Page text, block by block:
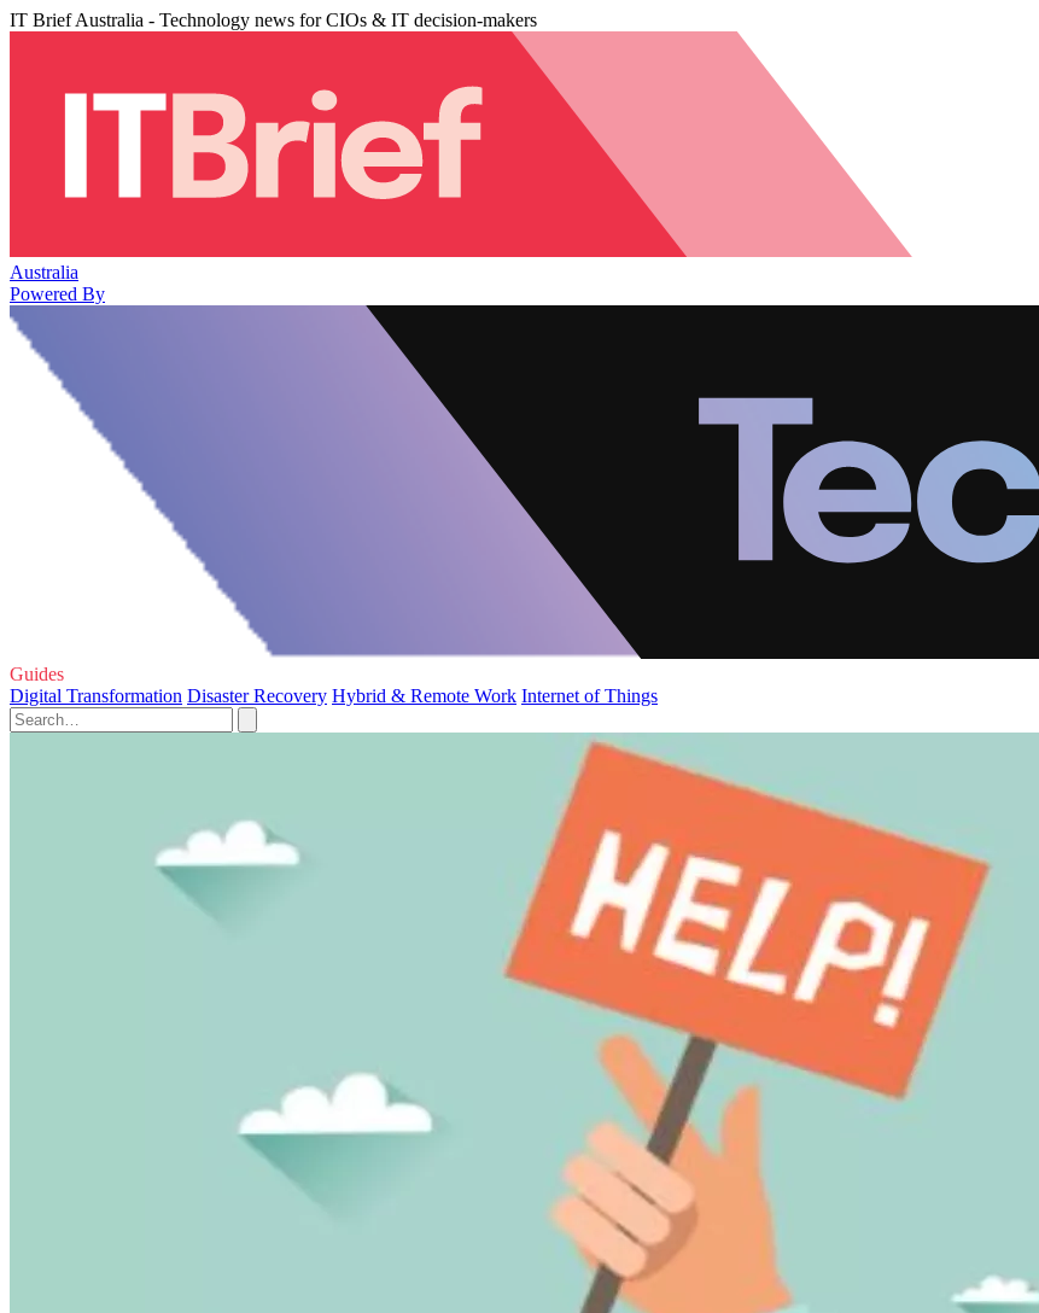
IT Brief Australia - Technology news for CIOs & IT decision-makers
Australia
Powered By
Guides
Digital Transformation Disaster Recovery Hybrid & Remote Work Internet of Things